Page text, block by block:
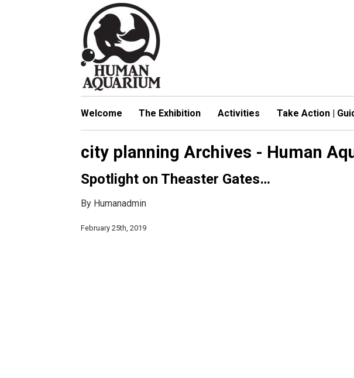
Welcome The Exhibition Activities Take Action |
city planning Archives - Human
Spotlight on Theaster Gates…
By Humanadmin
February 25th, 2019